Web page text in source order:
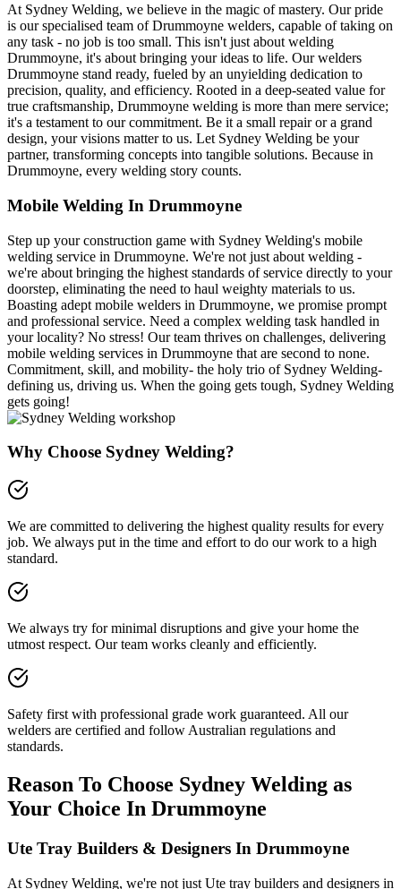
At Sydney Welding, we believe in the magic of mastery. Our pride
is our specialised team of Drummoyne welders, capable of taking on
any task - no job is too small. This isn't just about welding
Drummoyne, it's about bringing your ideas to life. Our welders
Drummoyne stand ready, fueled by an unyielding dedication to
precision, quality, and efficiency. Rooted in a deep-seated value for
true craftsmanship, Drummoyne welding is more than mere service;
it's a testament to our commitment. Be it a small repair or a grand
design, your visions matter to us. Let Sydney Welding be your
partner, transforming concepts into tangible solutions. Because in
Drummoyne, every welding story counts.
Mobile Welding In Drummoyne
Step up your construction game with Sydney Welding's mobile
welding service in Drummoyne. We're not just about welding -
we're about bringing the highest standards of service directly to your
doorstep, eliminating the need to haul weighty materials to us.
Boasting adept mobile welders in Drummoyne, we promise prompt
and professional service. Need a complex welding task handled in
your locality? No stress! Our team thrives on challenges, delivering
mobile welding services in Drummoyne that are second to none.
Commitment, skill, and mobility- the holy trio of Sydney Welding-
defining us, driving us. When the going gets tough, Sydney Welding
gets going!
Why Choose Sydney Welding?
We are committed to delivering the highest quality results for every
job. We always put in the time and effort to do our work to a high
standard.
We always try for minimal disruptions and give your home the
utmost respect. Our team works cleanly and efficiently.
Safety first with professional grade work guaranteed. All our
welders are certified and follow Australian regulations and
standards.
Reason To Choose Sydney Welding as
Your Choice In Drummoyne
Ute Tray Builders & Designers In Drummoyne
At Sydney Welding, we're not just Ute tray builders and designers in